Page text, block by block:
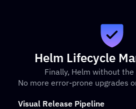
Helm Lifecycle
Finally, Helm without the
No more error-prone upgrades
Visual Release Pipeline